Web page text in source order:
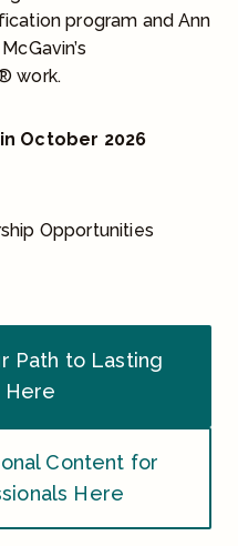
program and Ann
work.
October 2026
Opportunities
Path to Lasting
Here
Content for
Here